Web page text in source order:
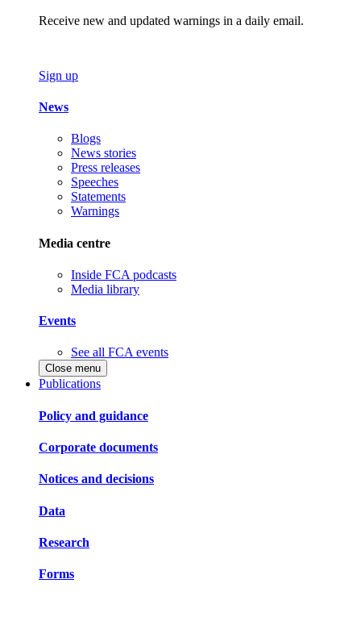
Receive new and updated warnings in a daily email.
Sign up
News
Blogs
News stories
Press releases
Speeches
Statements
Warnings
Media centre
Inside FCA podcasts
Media library
Events
See all FCA events
Close menu
Publications
Policy and guidance
Corporate documents
Notices and decisions
Data
Research
Forms